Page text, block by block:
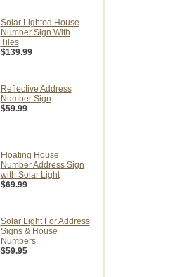
Solar Lighted House
Number Sign With
Tiles
$139.99
Reflective Address
Number Sign
$59.99
Floating House
Number Address Sign
with Solar Light
$69.99
Solar Light For Address
Signs & House
Numbers
$59.95